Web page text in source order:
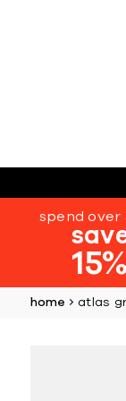
spend over
15%
home atlas